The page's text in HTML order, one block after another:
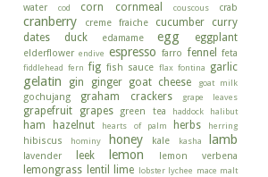
water
cod corn cornmeal couscous crab
cranberry creme fraiche cucumber
curry
dates
duck edamame egg eggplant
elderflower endive espresso farro fennel feta
fiddlehead fern fig fish sauce flax fontina garlic
gelatin gin ginger goat cheese goat milk
gochujang graham crackers grape leaves
grapefruit grapes green tea haddock halibut
ham hazelnut hearts of palm herbs herring
hibiscus hominy honey kale kasha lamb
lavender leek lemon lemon verbena
lemongrass lentil lime lobster lychee mace malt